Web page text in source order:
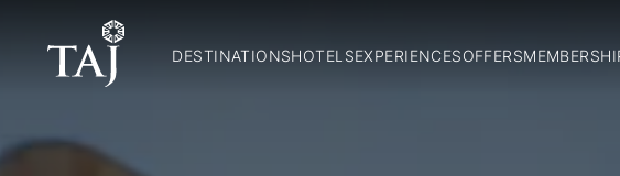
DESTINATIONSHOTELSEXPERIENCESOFFERS